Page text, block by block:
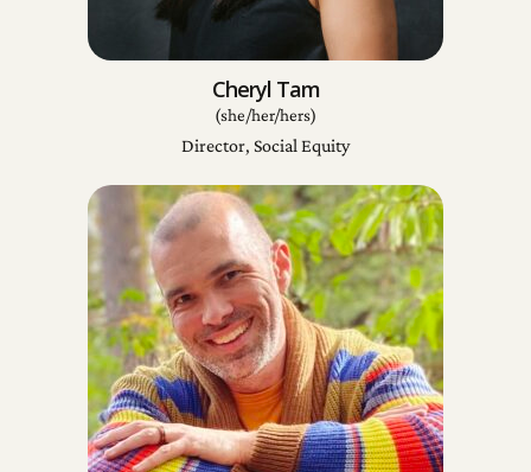
Cheryl Tam
Director, Social Equity
(she/her/hers)